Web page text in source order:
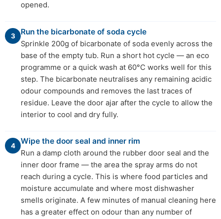
opened.
3 Run the bicarbonate of soda cycle
Sprinkle 200g of bicarbonate of soda evenly across the
base of the empty tub. Run a short hot cycle — an eco
programme or a quick wash at 60°C works well for this
step. The bicarbonate neutralises any remaining acidic
odour compounds and removes the last traces of
residue. Leave the door ajar after the cycle to allow the
interior to cool and dry fully.
4 Wipe the door seal and inner rim
Run a damp cloth around the rubber door seal and the
inner door frame — the area the spray arms do not
reach during a cycle. This is where food particles and
moisture accumulate and where most dishwasher
smells originate. A few minutes of manual cleaning here
has a greater effect on odour than any number of